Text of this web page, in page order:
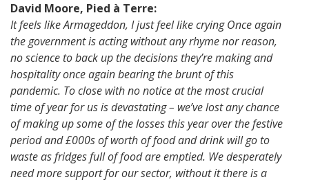
David Moore, Pied à Terre:
It feels like Armageddon, I just feel like crying Once again
the government is acting without any rhyme nor reason,
no science to back up the decisions they’re making and
hospitality once again bearing the brunt of this
pandemic. To close with no notice at the most crucial
time of year for us is devastating – we’ve lost any chance
of making up some of the losses this year over the festive
period and £000s of worth of food and drink will go to
waste as fridges full of food are emptied. We desperately
need more support for our sector, without it there is a